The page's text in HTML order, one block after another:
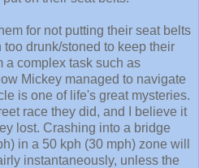
for not putting their seat belts
drunk/stoned to keep their
a complex task such as
Mickey managed to navigate
is one of life's great mysteries.
race they did, and I believe it
lost. Crashing into a bridge
in a 50 kph (30 mph) zone will
instantaneously, unless the